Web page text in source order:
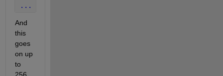
...
And
this
goes
on up
to